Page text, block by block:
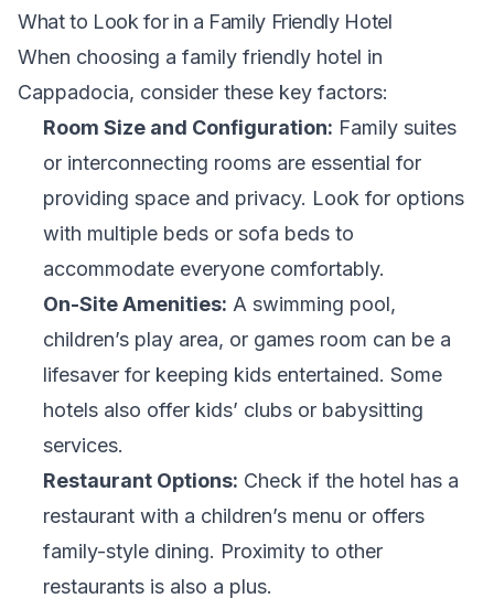
What to Look for in a Family Friendly Hotel
When choosing a family friendly hotel in
Cappadocia, consider these key factors:
Room Size and Configuration: Family suites
or interconnecting rooms are essential for
providing space and privacy. Look for options
with multiple beds or sofa beds to
accommodate everyone comfortably.
On-Site Amenities: A swimming pool,
children’s play area, or games room can be a
lifesaver for keeping kids entertained. Some
hotels also offer kids’ clubs or babysitting
services.
Restaurant Options: Check if the hotel has a
restaurant with a children’s menu or offers
family-style dining. Proximity to other
restaurants is also a plus.